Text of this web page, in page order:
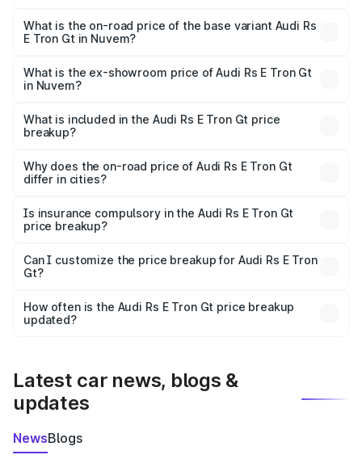
Cr Lakh in Nuvem.
What is the on-road price of the base variant Audi Rs
E Tron Gt in Nuvem?
Cr Lakh in Nuvem.
What is the ex-showroom price of Audi Rs E Tron Gt
in Nuvem?
Tron Gt in Nuvem is ₹1.95 Cr.
What is included in the Audi Rs E Tron Gt price
breakup?
charges, insurance, road tax, handling fees, and optional
accessories.
Why does the on-road price of Audi Rs E Tron Gt
differ in cities?
charges, taxes, and insurance costs.
Is insurance compulsory in the Audi Rs E Tron Gt
price breakup?
Yes, at least third-party insurance is mandatory in India,
and it is included in the on-road price breakup.
Can I customize the price breakup for Audi Rs E Tron
Gt?
accessories, or different insurance plans, which will adjust
the final breakup.
How often is the Audi Rs E Tron Gt price breakup
updated?
Latest car news, blogs &
updates
NewsBlogs